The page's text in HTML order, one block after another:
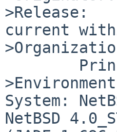
>Release:
current
System:
NetBSD